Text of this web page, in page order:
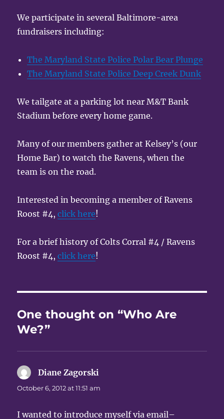
We participate in several Baltimore-area
fundraisers including:
The Maryland State Police Polar Bear Plunge
The Maryland State Police Deep Creek Dunk
We tailgate at a parking lot near M&T Bank
Stadium before every home game.
Many of our members gather at Kelsey’s (our
Home Bar) to watch the Ravens, when the
team is on the road.
Interested in becoming a member of Ravens
Roost #4,click here!
For a brief history of Colts Corral #4 / Ravens
Roost #4,click here!
One thought on “Who Are
We?”
Diane Zagorski
October 6, 2012 at 11:51 am
I wanted to introduce myself via email–